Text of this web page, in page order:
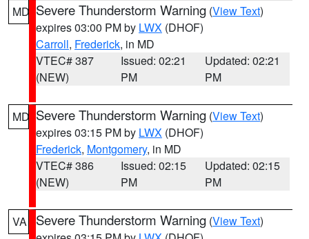
MD Severe Thunderstorm Warning (View Text)
expires 03:00 PM by LWX (DHOF)
Carroll, Frederick, in MD
VTEC# 387
(NEW)
Issued: 02:21
PM
Updated: 02:21
PM
MD Severe Thunderstorm Warning (View Text)
expires 03:15 PM by LWX (DHOF)
Frederick, Montgomery, in MD
VTEC# 386
(NEW)
Issued: 02:15
PM
Updated: 02:15
PM
VA Severe Thunderstorm Warning (View Text)